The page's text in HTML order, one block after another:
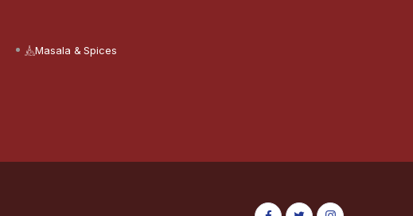
Masala & Spices